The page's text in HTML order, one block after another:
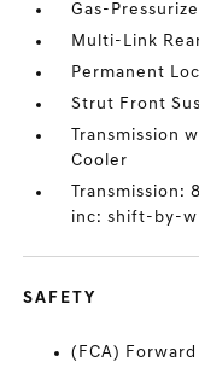
Gas-
Multi-Link
Permanent
Strut Front
Transmission
Cooler
Transmission:
inc: shift-by-
SAFETY
(FCA)